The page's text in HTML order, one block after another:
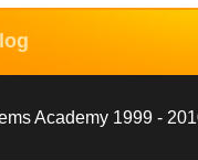
Academy 1999 -